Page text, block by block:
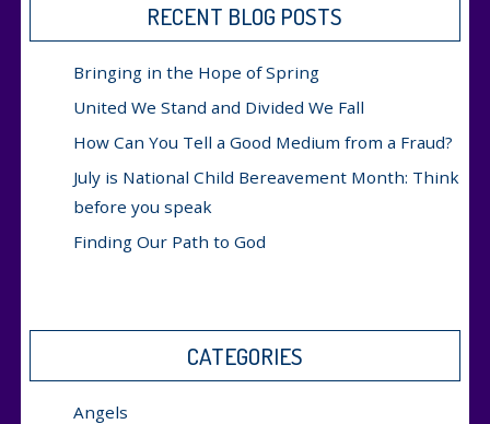
RECENT BLOG POSTS
Bringing in the Hope of Spring
United We Stand and Divided We Fall
How Can You Tell a Good Medium from a Fraud?
July is National Child Bereavement Month: Think
before you speak
Finding Our Path to God
CATEGORIES
Angels